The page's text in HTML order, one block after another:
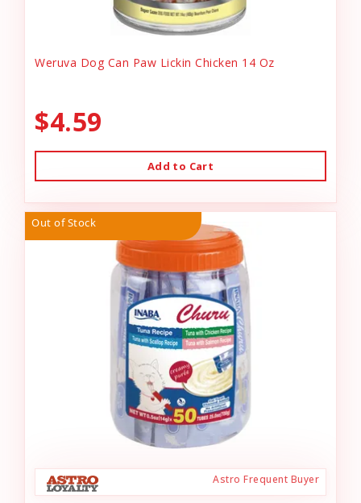
Weruva Dog Can Paw Lickin Chicken 14 Oz
$4.59
Add to Cart
Out of Stock
Astro Frequent Buyer